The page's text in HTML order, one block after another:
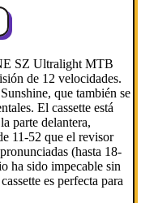
SZ Ultralight MTB
de 12 velocidades.
que también se
El cassette está
parte delantera,
11-52 que el revisor
(hasta 18-
ha sido impecable sin
es perfecta para